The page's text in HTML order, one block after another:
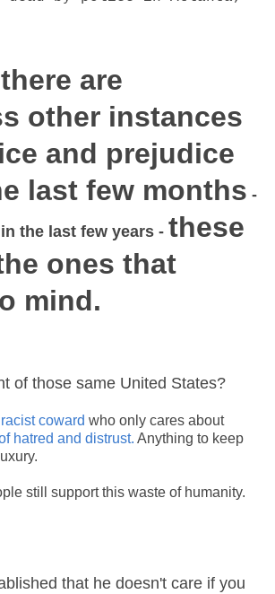
are
other instances
and prejudice
last few months -
the last few years - these
ones that
mind.
of those same United States?
coward who only cares about
hatred and distrust. Anything to keep
still support this waste of humanity.
that he doesn't care if you